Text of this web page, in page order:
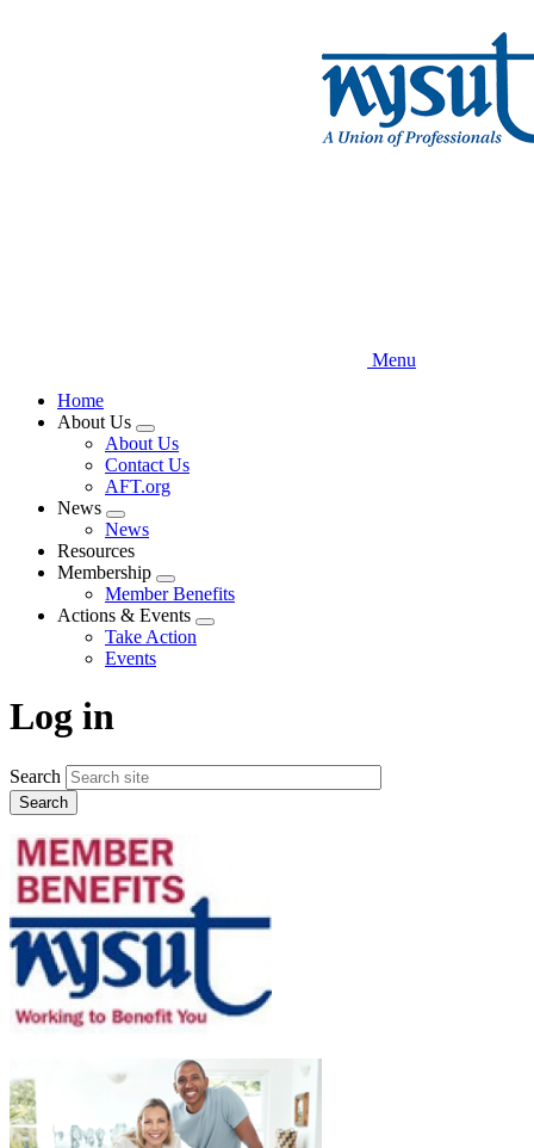
Menu
Home
About Us
Expand
menu
About Us
Contact Us
AFT.org
News
Expand
menu
News
Resources
Membership
Expand
menu
Member Benefits
Actions & Events
Expand
Take Action
Events
Log in
Search